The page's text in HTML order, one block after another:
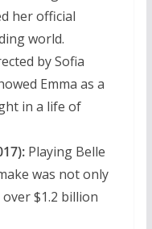
her official
world.
by Sofia
Emma as a
in a life of
Playing Belle
was not only
$1.2 billion